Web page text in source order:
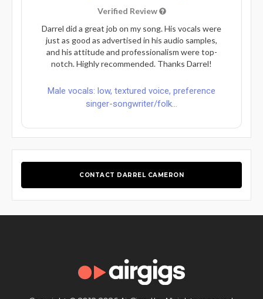
Verified Review
Darrel did a great job on my song. His vocals were
just as good as advertised in his audio samples,
and his attitude and professionalism were top-
notch. Highly recommended. Thanks Darrel!
Male vocals: low, textured voice, preference
singer-songwriter/folk...
CONTACT DARREL CAMERON